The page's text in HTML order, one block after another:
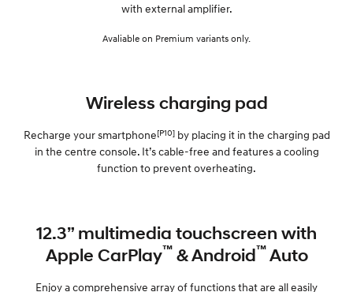
with external amplifier.
Avaliable on Premium variants only.
Wireless charging pad
Recharge your smartphone[P10]by placing it in the charging pad
in the centre console. It’s cable-free and features a cooling
function to prevent overheating.
12.3” multimedia touchscreen with
Apple CarPlay™& Android™Auto
Enjoy a comprehensive array of functions that are all easily